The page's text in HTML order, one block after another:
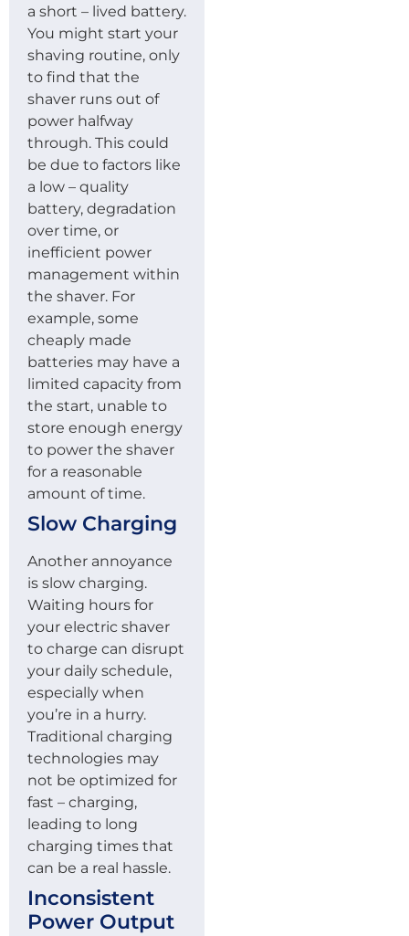
a short – lived battery.
You might start your
shaving routine, only
to find that the
shaver runs out of
power halfway
through. This could
be due to factors like
a low – quality
battery, degradation
over time, or
inefficient power
management within
the shaver. For
example, some
cheaply made
batteries may have a
limited capacity from
the start, unable to
store enough energy
to power the shaver
for a reasonable
amount of time.
Slow Charging
Another annoyance
is slow charging.
Waiting hours for
your electric shaver
to charge can disrupt
your daily schedule,
especially when
you’re in a hurry.
Traditional charging
technologies may
not be optimized for
fast – charging,
leading to long
charging times that
can be a real hassle.
Inconsistent
Power Output